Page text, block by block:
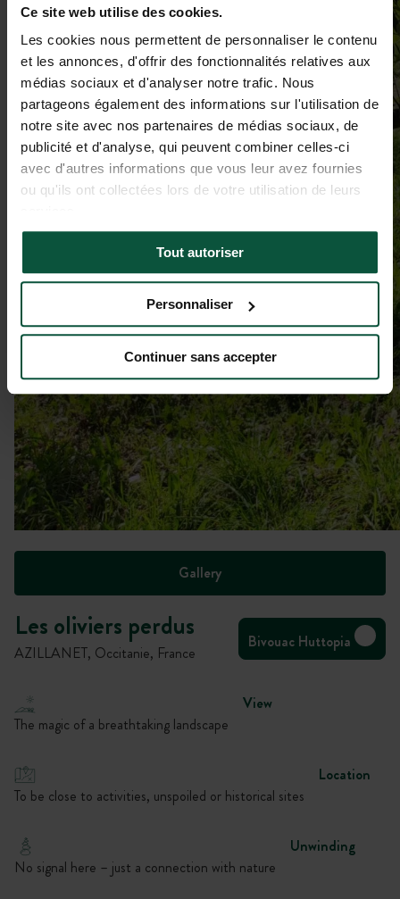
Ce site web utilise des cookies.
Les cookies nous permettent de personnaliser le contenu
et les annonces, d'offrir des fonctionnalités relatives aux
médias sociaux et d'analyser notre trafic. Nous
partageons également des informations sur l'utilisation de
notre site avec nos partenaires de médias sociaux, de
publicité et d'analyse, qui peuvent combiner celles-ci
avec d'autres informations que vous leur avez fournies
ou qu'ils ont collectées lors de votre utilisation de leurs
Tout autoriser
Personnaliser
Continuer sans accepter
Gallery
Les oliviers perdus
AZILLANET, Occitanie, France
Bivouac Huttopia
View
The magic of a breathtaking landscape
Location
To be close to activities, unspoiled or historical sites
Unwinding
No signal here – just a connection with nature